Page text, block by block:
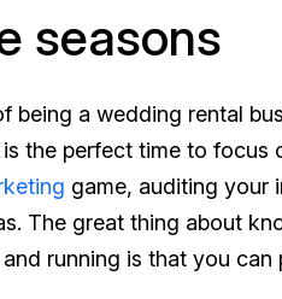
seasons
being a wedding rental
the perfect time to focus
game, auditing your
The great thing about
running is that you can